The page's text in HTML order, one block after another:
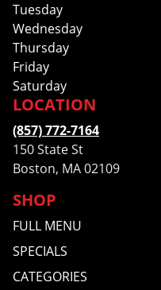
Tuesday
Wednesday
Thursday
Friday
Saturday
SHOP
FULL MENU
SPECIALS
CATEGORIES
LOCATION
(857) 772-7164
150 State St
Boston, MA 02109